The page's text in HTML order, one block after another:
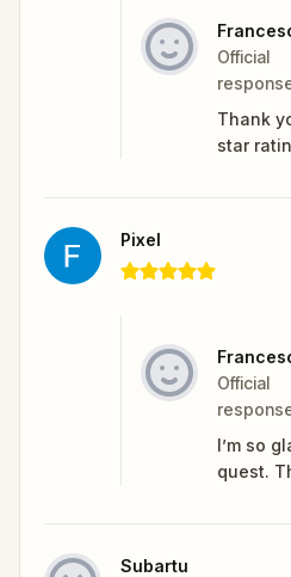
Official
Thank
star
Pixel
Official
I’m so
quest.
Subartu